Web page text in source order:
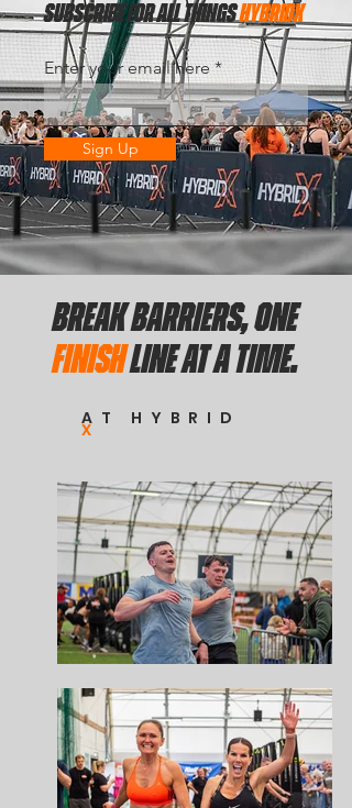
subscribe for all thingshybridx
Enter your email here
Sign Up
BREAK BARRIERS, ONE
FINISHLINE AT A TIME.
AT HYBRID
X